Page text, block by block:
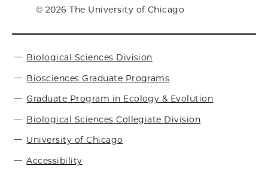
© 2026 The University of Chicago
Biological Sciences Division
Biosciences Graduate Programs
Graduate Program in Ecology & Evolution
Biological Sciences Collegiate Division
University of Chicago
Accessibility